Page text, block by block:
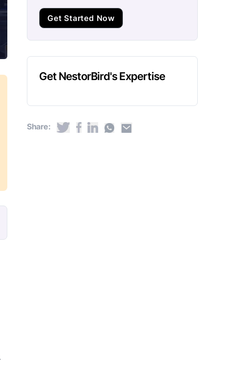
Get Started Now
Get NestorBird's Expertise
Share: